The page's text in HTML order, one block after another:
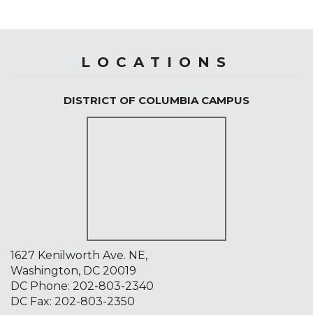
LOCATIONS
DISTRICT OF COLUMBIA CAMPUS
1627 Kenilworth Ave. NE,
Washington, DC 20019
DC Phone: 202-803-2340
DC Fax: 202-803-2350